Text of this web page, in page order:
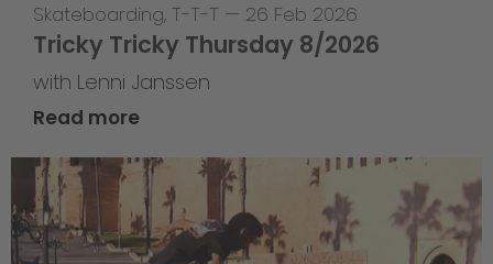
Skateboarding, T-T-T — 26 Feb 2026
Tricky Tricky Thursday 8/2026
with Lenni Janssen
Read more